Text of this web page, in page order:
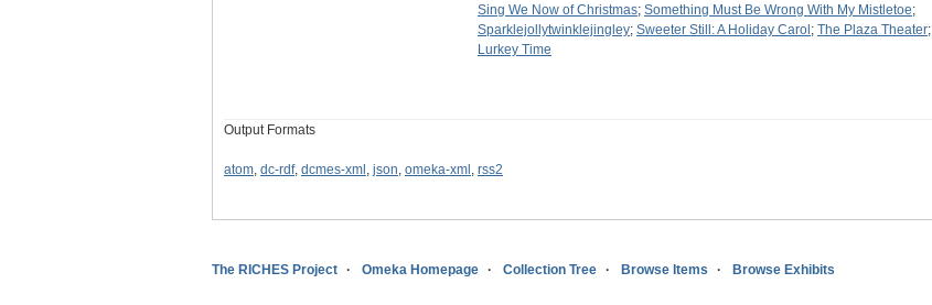
Sing We Now of Christmas; Something Must Be Wrong With My Mistletoe;
Sparklejollytwinklejingley; Sweeter Still: A Holiday Carol ; The Plaza Theater;
Lurkey Time
Output Formats
atom, dc-rdf, dcmes-xml , json, omeka-xml , rss2
The RICHES Project Omeka Homepage Collection Tree Browse Items Browse Exhibits